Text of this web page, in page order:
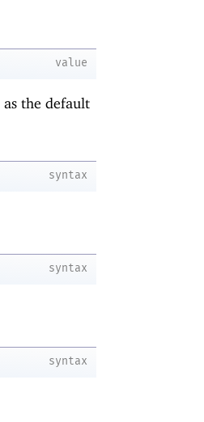
value
as the default
syntax
syntax
syntax